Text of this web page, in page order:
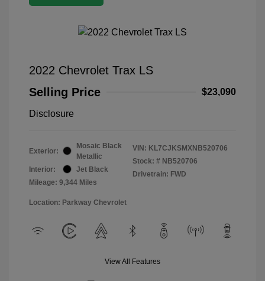
2022 Chevrolet Trax LS
Selling Price
$23,090
Disclosure
Exterior:
Mosaic Black
Metallic
Interior:
Jet Black
Mileage: 9,344 Miles
VIN: KL7CJKSMXNB520706
Stock: # NB520706
Drivetrain: FWD
Location: Parkway Chevrolet
View All Features